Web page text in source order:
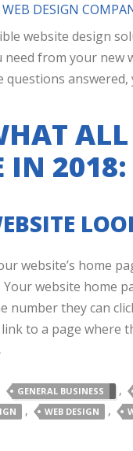
DESIGN
website design
from your new
questions
IN 2018:
website’s home
website home
number they can
to a page where
GENERAL BUSINESS ,
, WEB DESIGN ,